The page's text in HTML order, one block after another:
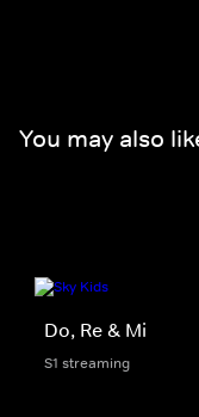
You may also
Do, Re & Mi
S1 streaming